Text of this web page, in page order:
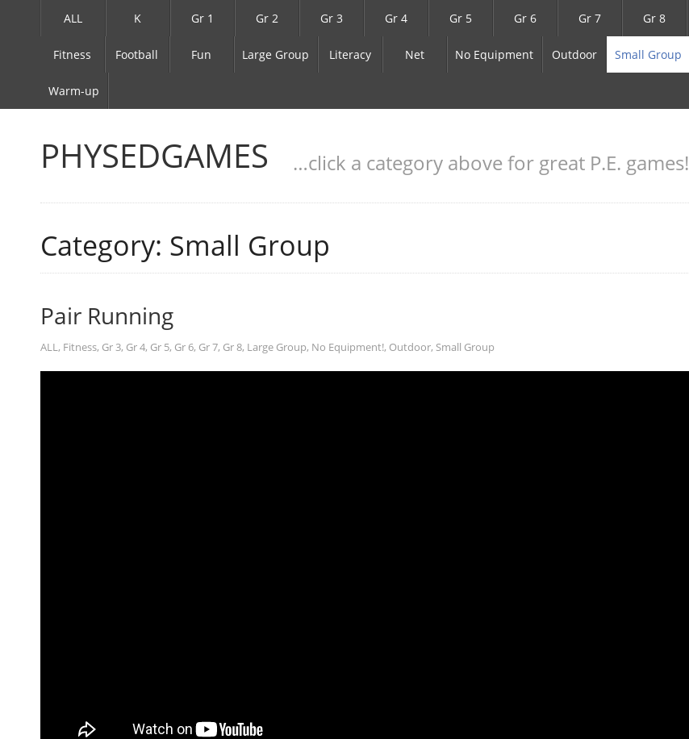
ALL K Gr 1 Gr 2 Gr 3 Gr 4 Gr 5 Gr 6 Gr 7 Gr 8
Fitness Football Fun Large Group Literacy Net No Equipment Outdoor Small Group
Warm-up
PHYSEDGAMES …click a category above for great P.E. games!
Category: Small Group
Pair Running
ALL, Fitness, Gr 3, Gr 4, Gr 5, Gr 6, Gr 7, Gr 8, Large Group, No Equipment!, Outdoor, Small Group